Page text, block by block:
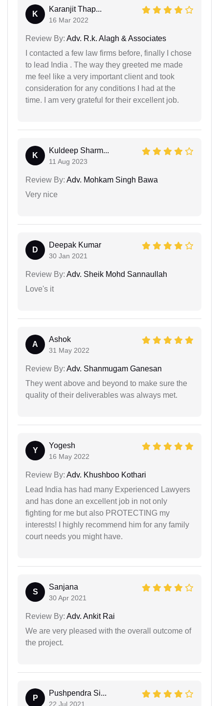
K
Karanjit Thap...
16 Mar 2022
Review By: Adv. R.k. Alagh & Associates
I contacted a few law firms before, finally I chose
to lead India . The way they greeted me made
me feel like a very important client and took
consideration for any conditions I had at the
time. I am very grateful for their excellent job.
K
Kuldeep Sharm...
11 Aug 2023
Review By: Adv. Mohkam Singh Bawa
Very nice
D
Deepak Kumar
30 Jan 2021
Review By: Adv. Sheik Mohd Sannaullah
Love's it
A
Ashok
31 May 2022
Review By: Adv. Shanmugam Ganesan
They went above and beyond to make sure the
quality of their deliverables was always met.
Y
Yogesh
16 May 2022
Review By: Adv. Khushboo Kothari
Lead India has had many Experienced Lawyers
and has done an excellent job in not only
fighting for me but also PROTECTING my
interests! I highly recommend him for any family
court needs you might have.
S
Sanjana
30 Apr 2021
Review By: Adv. Ankit Rai
We are very pleased with the overall outcome of
the project.
P
Pushpendra Si...
22 Jul 2021